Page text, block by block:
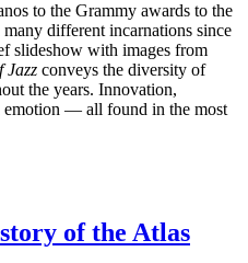
to the Grammy awards to the
different incarnations since
slideshow with images from
Jazz conveys the diversity of
the years. Innovation,
emotion — all found in the most
of the Atlas